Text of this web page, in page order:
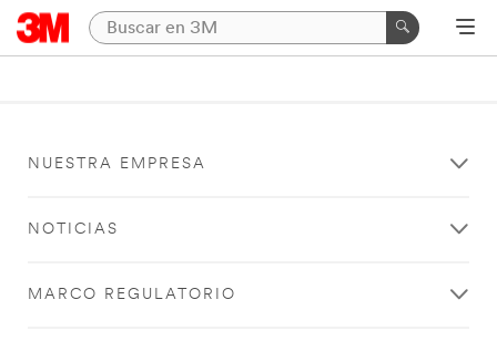
NUESTRA EMPRESA
NOTICIAS
MARCO REGULATORIO